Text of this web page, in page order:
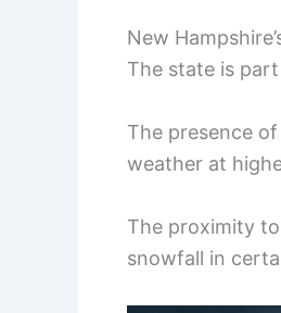
New
The state is
The presence
weather at
The proximity
snowfall in